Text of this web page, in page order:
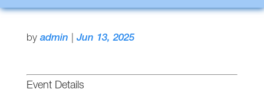
by admin Jun 13, 2025
Event Details